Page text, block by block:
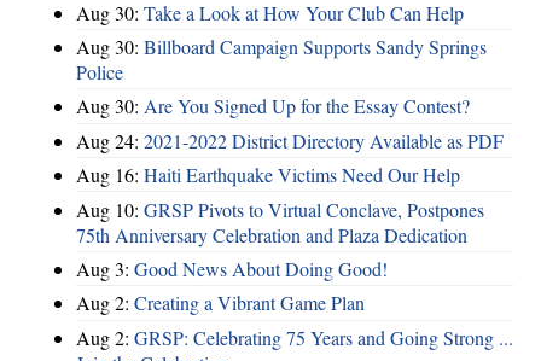
Aug 30: Take a Look at How Your Club Can Help
Aug 30: Billboard Campaign Supports Sandy Springs
Police
Aug 30: Are You Signed Up for the Essay Contest?
Aug 24: 2021-2022 District Directory Available as PDF
Aug 16: Haiti Earthquake Victims Need Our Help
Aug 10: GRSP Pivots to Virtual Conclave, Postpones
75th Anniversary Celebration and Plaza Dedication
Aug 3: Good News About Doing Good!
Aug 2: Creating a Vibrant Game Plan
Aug 2: GRSP: Celebrating 75 Years and Going Strong ...